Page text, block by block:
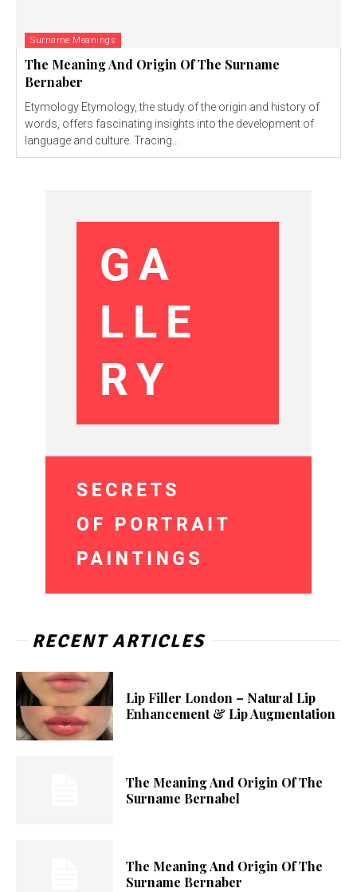
Surname Meanings
The Meaning And Origin Of The Surname
Bernaber
Etymology Etymology, the study of the origin and history of
words, offers fascinating insights into the development of
language and culture. Tracing...
RECENT ARTICLES
Lip Filler London – Natural Lip
Enhancement & Lip Augmentation
The Meaning And Origin Of The
Surname Bernabel
The Meaning And Origin Of The
Surname Bernaber